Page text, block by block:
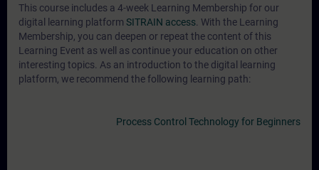
This course includes a 4-week Learning Membership for our
digital learning platform SITRAIN access . With the Learning
Membership, you can deepen or repeat the content of this
Learning Event as well as continue your education on other
interesting topics. As an introduction to the digital learning
platform, we recommend the following learning path:
Process Control Technology for Beginners